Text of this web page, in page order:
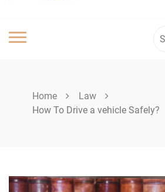
for:
Home
Law
How To Drive a vehicle Safely?